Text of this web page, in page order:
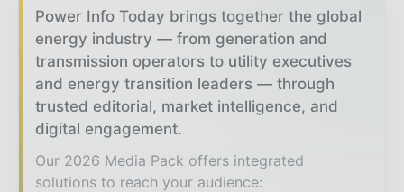
Power Info Today brings together the global
energy industry — from generation and
transmission operators to utility executives
and energy transition leaders — through
trusted editorial, market intelligence, and
digital engagement.
Our 2026 Media Pack offers integrated
solutions to reach your audience: